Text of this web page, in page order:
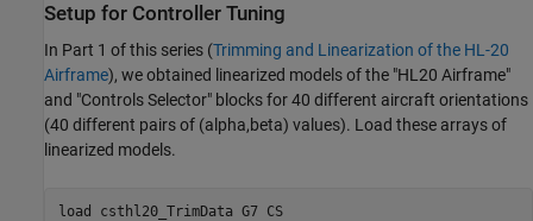
Setup for Controller Tuning
In Part 1 of this series (Trimming and Linearization of the HL-20
Airframe), we obtained linearized models of the "HL20 Airframe"
and "Controls Selector" blocks for 40 different aircraft orientations
(40 different pairs of (alpha,beta) values). Load these arrays of
linearized models.
load csthl20_TrimData G7 CS